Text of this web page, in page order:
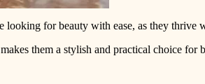
for beauty with ease, as they thrive
them a stylish and practical choice for